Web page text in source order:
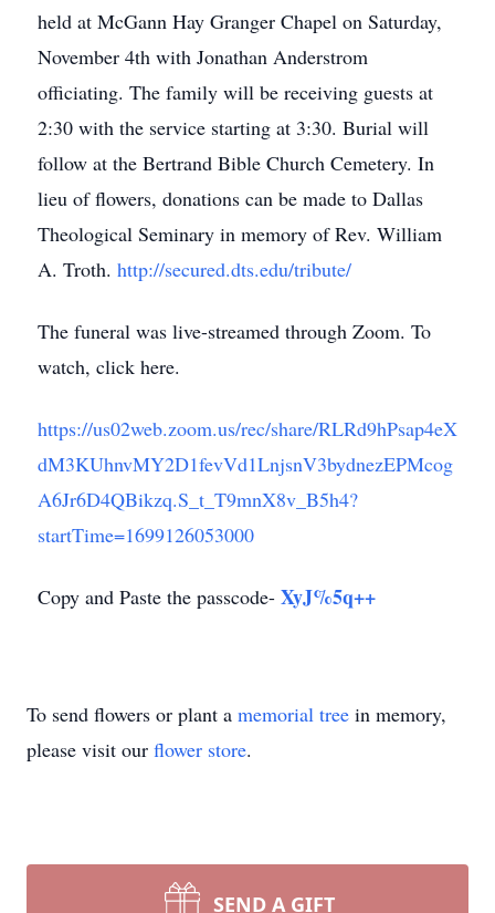
held at McGann Hay Granger Chapel on Saturday,
November 4th with Jonathan Anderstrom
officiating. The family will be receiving guests at
2:30 with the service starting at 3:30. Burial will
follow at the Bertrand Bible Church Cemetery. In
lieu of flowers, donations can be made to Dallas
Theological Seminary in memory of Rev. William
A. Troth. http://secured.dts.edu/tribute/
The funeral was live-streamed through Zoom. To
watch, click here.
https://us02web.zoom.us/rec/share/RLRd9hPsap4eX
dM3KUhnvMY2D1fevVd1LnjsnV3bydnezEPMcog
A6Jr6D4QBikzq.S_t_T9mnX8v_B5h4?
startTime=1699126053000
Copy and Paste the passcode- XyJ%5q++
To send flowers or plant a memorial tree in memory,
please visit our flower store.
SEND A GIFT